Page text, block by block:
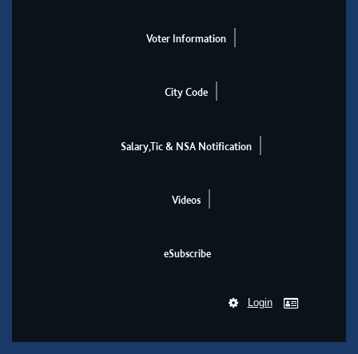
Voter Information
City Code
Salary,Tic & NSA Notification
Videos
eSubscribe
Login